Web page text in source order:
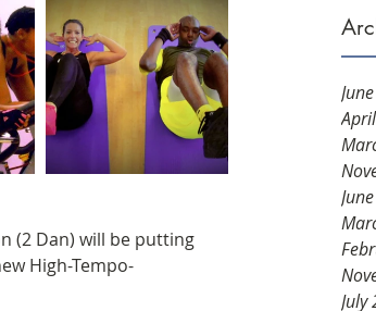
July
(2 Dan) will be putting
High-Tempo-